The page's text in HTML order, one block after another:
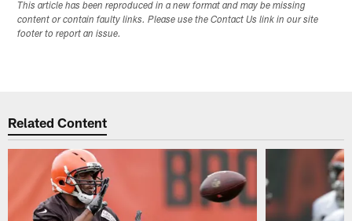
This article has been reproduced in a new format and may be missing
content or contain faulty links. Please use the Contact Us link in our site
footer to report an issue.
Related Content